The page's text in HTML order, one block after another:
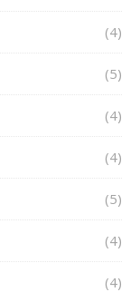
(4)
(5)
(4)
(4)
(5)
(4)
(4)